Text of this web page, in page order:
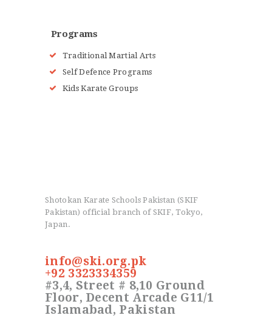
Programs
Traditional Martial Arts
Self Defence Programs
Kids Karate Groups
Shotokan Karate Schools Pakistan (SKIF
Pakistan) official branch of SKIF, Tokyo,
Japan.
info@ski.org.pk
+92 3323334359
#3,4, Street # 8,10 Ground
Floor, Decent Arcade G11/1
Islamabad, Pakistan